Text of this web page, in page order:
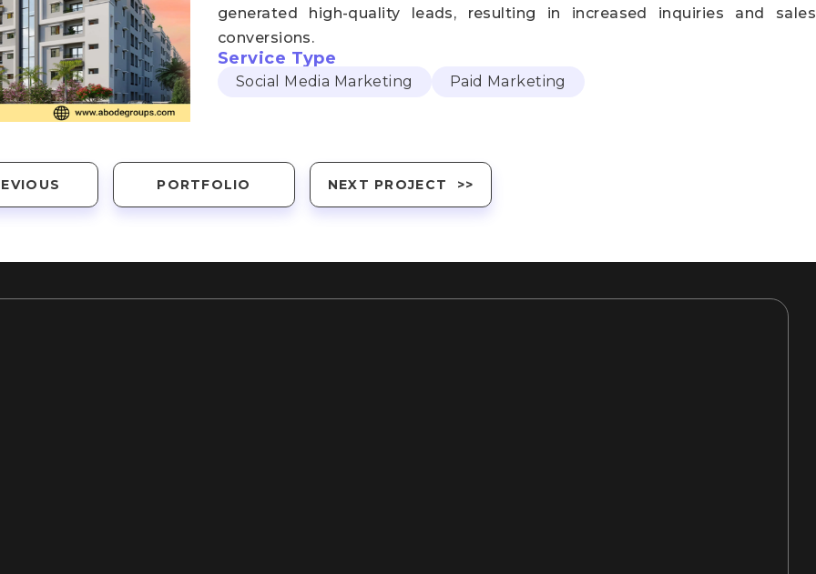
generated high-quality leads, resulting in increased inquiries and sales
conversions.
Service Type
Social Media Marketing Paid Marketing
PORTFOLIO NEXT PROJECT